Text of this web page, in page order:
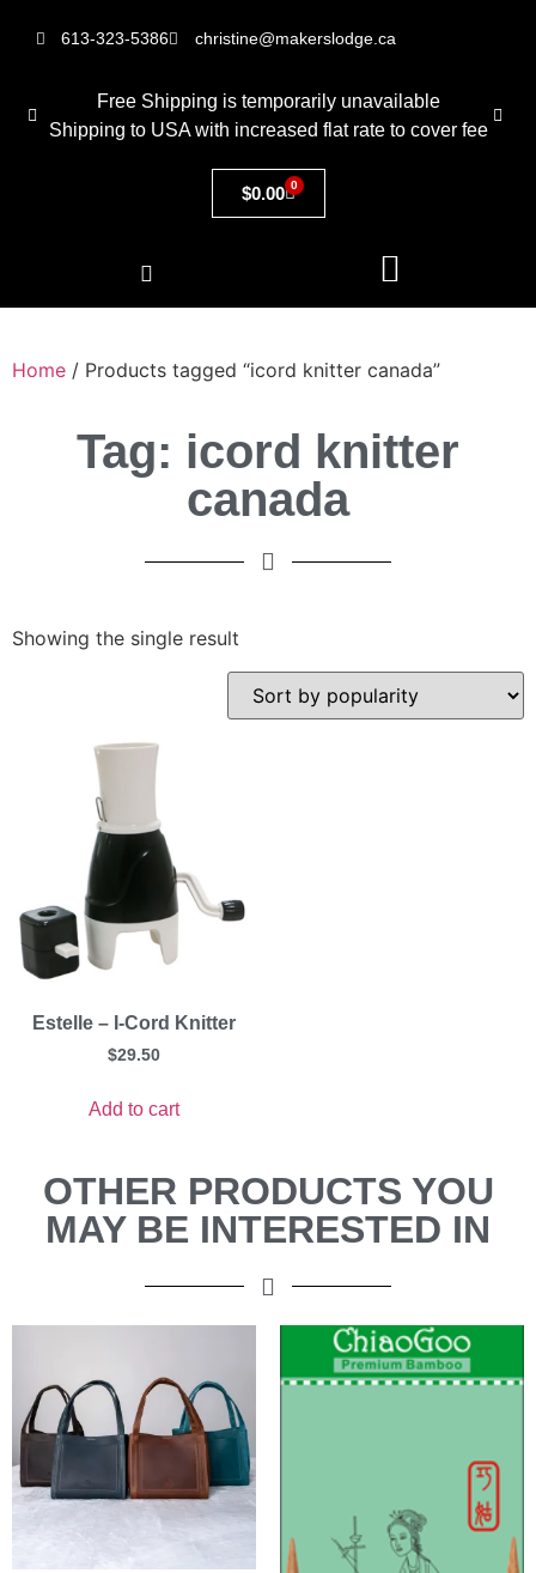
613-323-5386 christine@makerslodge.ca
Free Shipping is temporarily unavailable
Shipping to USA with increased flat rate to cover fee
$0.00 0
Home / Products tagged “icord knitter canada”
Tag: icord knitter
canada
Showing the single result
Estelle – I-Cord Knitter
$29.50
Add to cart
OTHER PRODUCTS YOU
MAY BE INTERESTED IN